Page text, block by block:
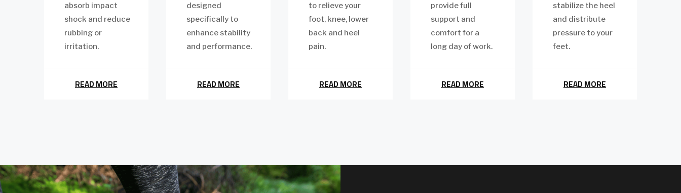
absorb impact
shock and reduce
rubbing or
irritation.
READ MORE
designed
specifically to
enhance stability
and performance.
READ MORE
to relieve your
foot, knee, lower
back and heel
pain.
READ MORE
provide full
support and
comfort for a
long day of work.
READ MORE
stabilize the heel
and distribute
pressure to your
feet.
READ MORE